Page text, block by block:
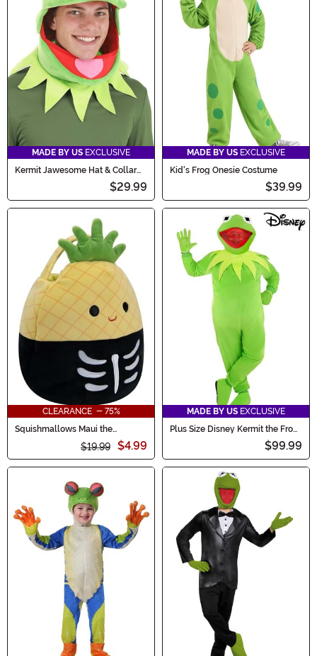
MADE BY US EXCLUSIVE
Kermit Jawesome Hat & Collar
$29.99
MADE BY US EXCLUSIVE
Kid's Frog Onesie Costume
$39.99
CLEARANCE - 75%
Squishmallows Maui the
Skeleton Pineapple Treat Bag
$19.99 $4.99
MADE BY US EXCLUSIVE
Plus Size Disney Kermit the Frog
$99.99